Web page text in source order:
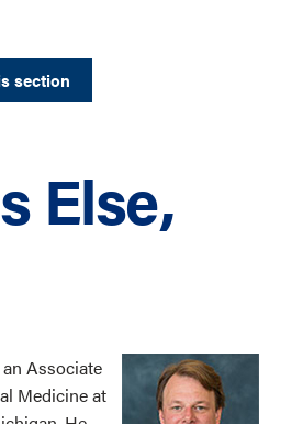
section
Else,
Associate
Medicine at